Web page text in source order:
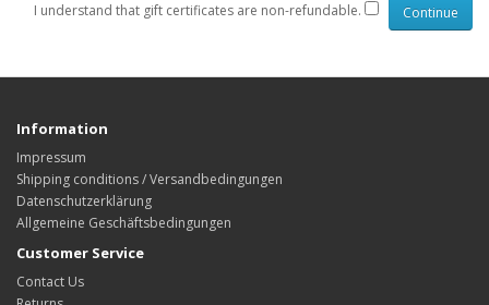
I understand that gift certificates are non-refundable.
Information
Impressum
Shipping conditions / Versandbedingungen
Datenschutzerklärung
Allgemeine Geschäftsbedingungen
Customer Service
Contact Us